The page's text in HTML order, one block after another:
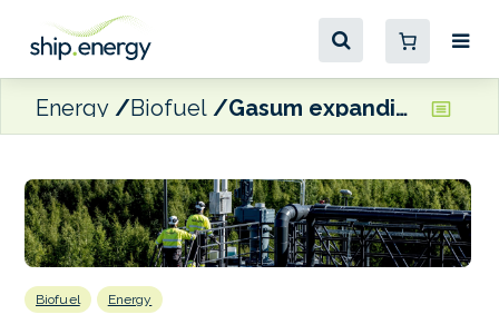
Energy Biofuel Gasum expanding Finnish biogas plant
Biofuel Energy